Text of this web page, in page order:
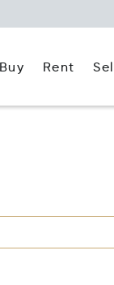
Buy Rent Sell